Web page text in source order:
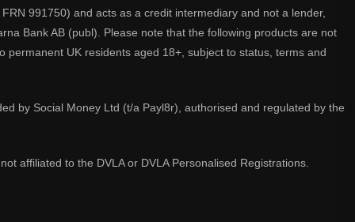
991750) and acts as a credit intermediary and not a lender,
Bank AB (publ). Please note that the following products are not
UK residents aged 18+, subject to status, terms and
by Social Money Ltd (t/a Payl8r), authorised and regulated by the
affiliated to the DVLA or DVLA Personalised Registrations.